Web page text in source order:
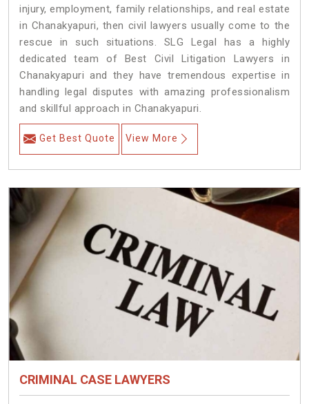
injury, employment, family relationships, and real estate
in Chanakyapuri, then civil lawyers usually come to the
rescue in such situations. SLG Legal has a highly
dedicated team of Best Civil Litigation Lawyers in
Chanakyapuri and they have tremendous expertise in
handling legal disputes with amazing professionalism
and skillful approach in Chanakyapuri.
Get Best Quote View More
CRIMINAL CASE LAWYERS